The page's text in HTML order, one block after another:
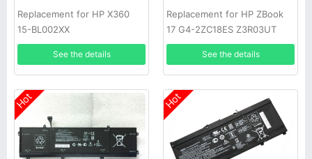
Replacement for HP X360
15-BL002XX
See the details
Replacement for HP ZBook
17 G4-2ZC18ES Z3R03UT
See the details
Hot Hot